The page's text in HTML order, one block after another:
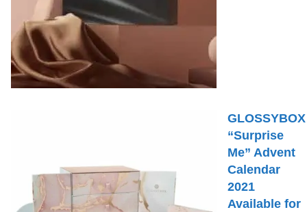
GLOSSYBOX
“Surprise
Me” Advent
Calendar
2021
Available for